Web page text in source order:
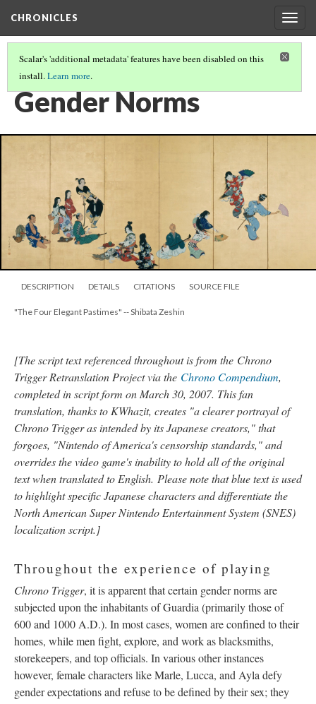
CHRONICLES
Scalar's 'additional metadata' features have been disabled on this
install.Learn more.
FINDINGS CONCERNING THE CHRONO TRIGGER SNES RELEASE
Gender Norms
DESCRIPTION DETAILS CITATIONS SOURCE FILE
"The Four Elegant Pastimes" -- Shibata Zeshin
[The script text referenced throughout is from the Chrono
Trigger Retranslation Project via the Chrono Compendium,
completed in script form on March 30, 2007. This fan
translation, thanks to KWhazit, creates "a clearer portrayal of
Chrono Trigger as intended by its Japanese creators," that
forgoes, "Nintendo of America's censorship standards," and
overrides the video game's inability to hold all of the original
text when translated to English. Please note that blue text is used
to highlight specific Japanese characters and differentiate the
North American Super Nintendo Entertainment System (SNES)
localization script.]
Throughout the experience of playing
Chrono Trigger, it is apparent that certain gender norms are
subjected upon the inhabitants of Guardia (primarily those of
600 and 1000 A.D.). In most cases, women are confined to their
homes, while men fight, explore, and work as blacksmiths,
storekeepers, and top officials. In various other instances
however, female characters like Marle, Lucca, and Ayla defy
gender expectations and refuse to be defined by their sex; they